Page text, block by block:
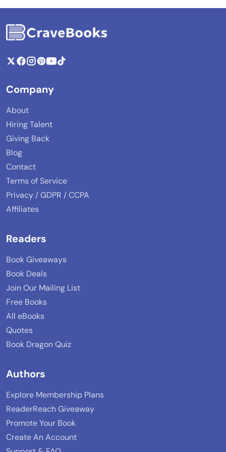
Company
About
Hiring Talent
Giving Back
Blog
Contact
Terms of Service
Privacy / GDPR / CCPA
Affiliates
Readers
Book Giveaways
Book Deals
Join Our Mailing List
Free Books
All eBooks
Quotes
Book Dragon Quiz
Authors
Explore Membership Plans
ReaderReach Giveaway
Promote Your Book
Create An Account